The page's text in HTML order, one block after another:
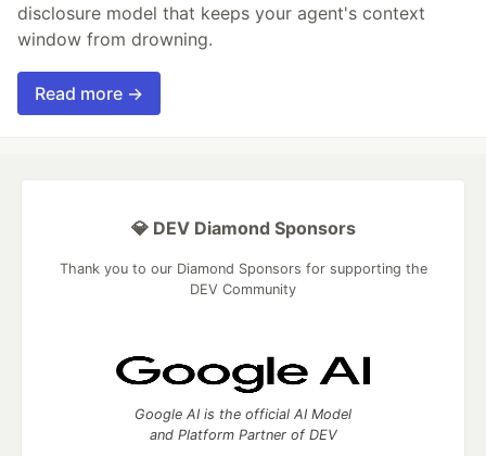
disclosure model that keeps your agent's context
window from drowning.
Read more →
💎 DEV Diamond Sponsors
Thank you to our Diamond Sponsors for supporting the
DEV Community
Google AI is the official AI Model
and Platform Partner of DEV